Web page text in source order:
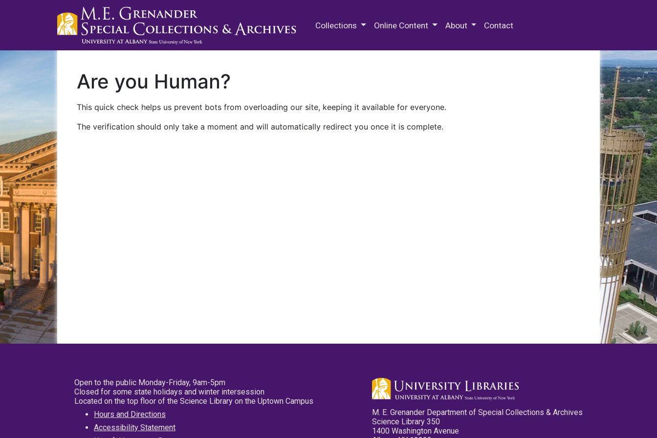
Collections Online Content About Contact
Are you Human?
This quick check helps us prevent bots from overloading our site, keeping it available for everyone.
The verification should only take a moment and will automatically redirect you once it is complete.
Open to the public Monday-Friday, 9am-5pm
Closed for some state holidays and winter intersession
Located on the top floor of the Science Library on the Uptown Campus
Hours and Directions
Accessibility Statement
M. E. Grenander Department of Special Collections & Archives
Science Library 350
1400 Washington Avenue